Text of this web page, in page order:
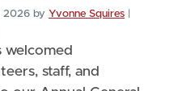
2026by Yvonne Squires
welcomed
staff, and